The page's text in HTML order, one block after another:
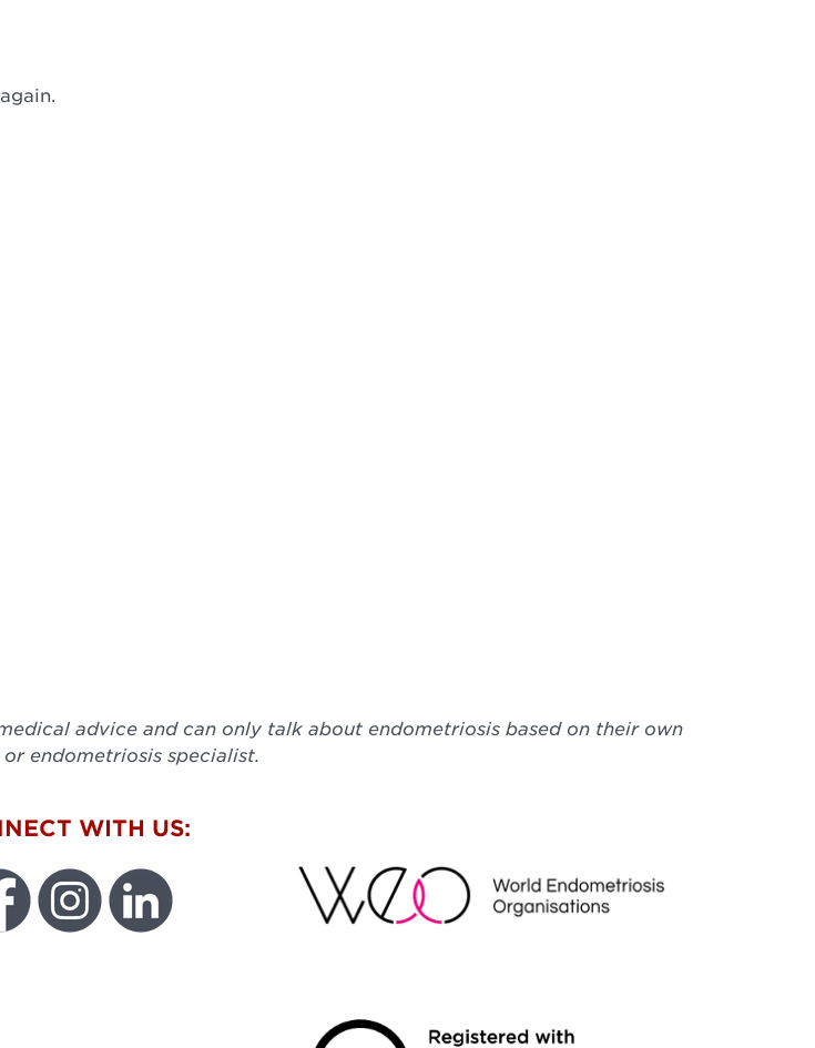
advice and can only talk about endometriosis based on their own
endometriosis specialist.
WITH US: